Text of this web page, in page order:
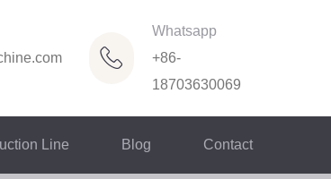
Whatsapp
+86-
18703630069
Line Blog Contact